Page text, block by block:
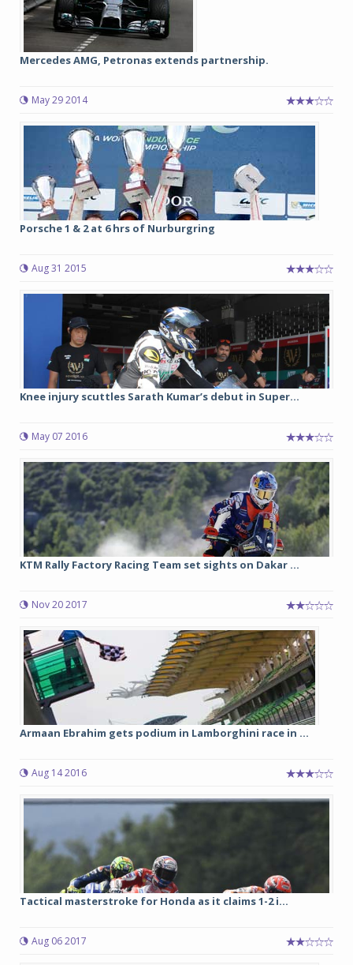
Mercedes AMG, Petronas extends partnership.
May 29 2014
Porsche 1 & 2 at 6 hrs of Nurburgring
Aug 31 2015
Knee injury scuttles Sarath Kumar’s debut in Super...
May 07 2016
KTM Rally Factory Racing Team set sights on Dakar ...
Nov 20 2017
Armaan Ebrahim gets podium in Lamborghini race in ...
Aug 14 2016
Tactical masterstroke for Honda as it claims 1-2 i...
Aug 06 2017